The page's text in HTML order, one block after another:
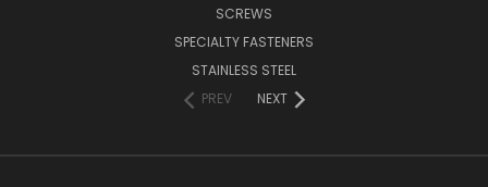
SCREWS
SPECIALTY FASTENERS
STAINLESS STEEL
PREV
NEXT